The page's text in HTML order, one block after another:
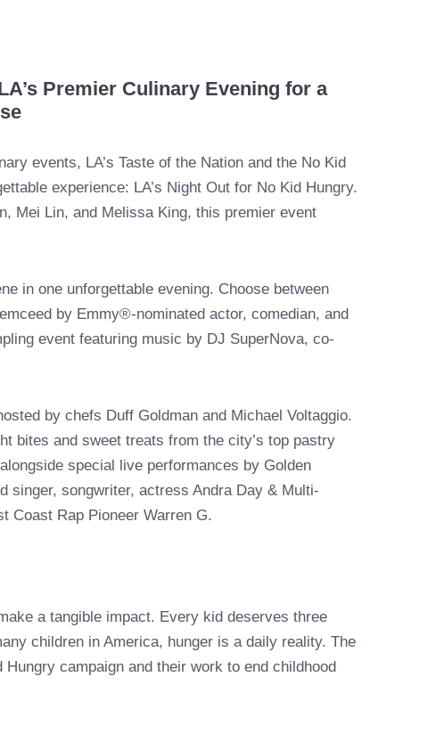
Premier Culinary Evening for a
events, LA’s Taste of the Nation and the No Kid
experience: LA’s Night Out for No Kid Hungry.
Mei Lin, and Melissa King, this premier event
in one unforgettable evening. Choose between
by Emmy®-nominated actor, comedian, and
event featuring music by DJ SuperNova, co-
by chefs Duff Goldman and Michael Voltaggio.
bites and sweet treats from the city’s top pastry
special live performances by Golden
singer, songwriter, actress Andra Day & Multi-
Coast Rap Pioneer Warren G.
a tangible impact. Every kid deserves three
children in America, hunger is a daily reality. The
campaign and their work to end childhood